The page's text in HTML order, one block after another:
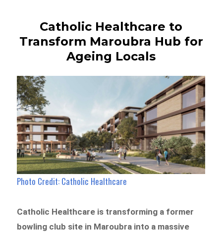
Catholic Healthcare to
Transform Maroubra Hub for
Ageing Locals
Photo Credit: Catholic Healthcare
Catholic Healthcare is transforming a former
bowling club site in Maroubra into a massive